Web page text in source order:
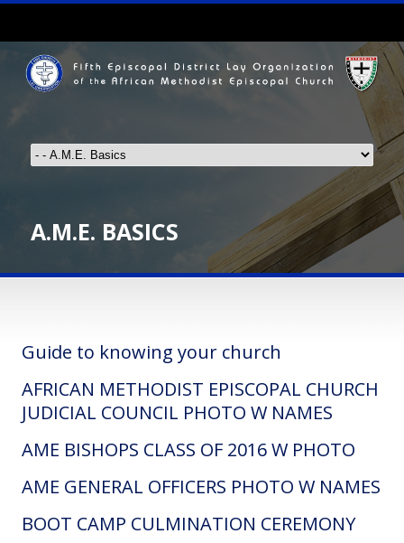
A.M.E. BASICS
Guide to knowing your church
AFRICAN METHODIST EPISCOPAL CHURCH
JUDICIAL COUNCIL PHOTO W NAMES
AME BISHOPS CLASS OF 2016 W PHOTO
AME GENERAL OFFICERS PHOTO W NAMES
BOOT CAMP CULMINATION CEREMONY